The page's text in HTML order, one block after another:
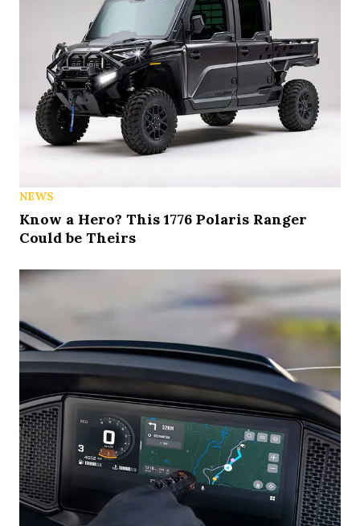
NEWS
Know a Hero? This 1776 Polaris Ranger
Could be Theirs